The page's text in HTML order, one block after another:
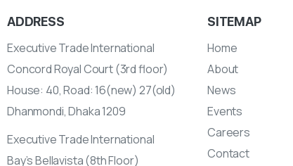
ADDRESS
Executive Trade International
Concord Royal Court (3rd floor)
House: 40, Road: 16(new) 27(old)
Dhanmondi, Dhaka 1209
Executive Trade International
Bay’s Bellavista (8th Floor)
SITEMAP
Home
About
News
Events
Careers
Contact